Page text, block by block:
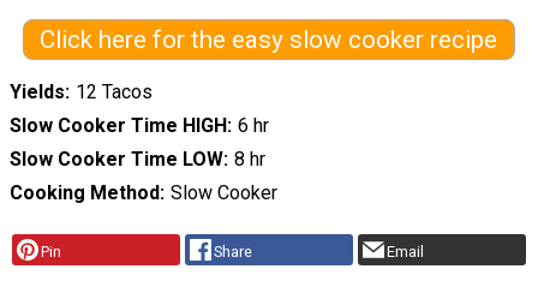
Click here for the easy slow cooker recipe
Yields 12 Tacos
Slow Cooker Time HIGH 6 hr
Slow Cooker Time LOW 8 hr
Cooking Method Slow Cooker
Pin Share Email